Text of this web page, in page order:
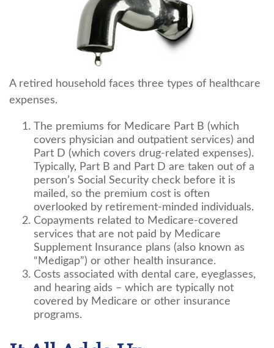
A retired household faces three types of healthcare
expenses.
The premiums for Medicare Part B (which
covers physician and outpatient services) and
Part D (which covers drug-related expenses).
Typically, Part B and Part D are taken out of a
person’s Social Security check before it is
mailed, so the premium cost is often
overlooked by retirement-minded individuals.
Copayments related to Medicare-covered
services that are not paid by Medicare
Supplement Insurance plans (also known as
“Medigap”) or other health insurance.
Costs associated with dental care, eyeglasses,
and hearing aids – which are typically not
covered by Medicare or other insurance
programs.